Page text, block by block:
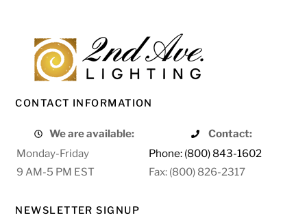
CONTACT INFORMATION
We are available:
Contact:
Monday-Friday
Phone: (800) 843-1602
9 AM-5 PM EST
Fax: (800) 826-2317
NEWSLETTER SIGNUP